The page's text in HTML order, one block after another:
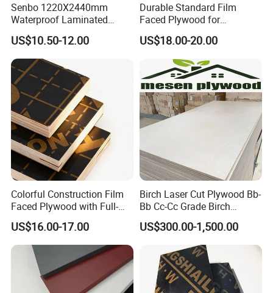
Senbo 1220X2440mm
Waterproof Laminated
Wood Timber Formwork
Marine Phenolic Plastic
Film Faced Plywood
Shuttering Boards Plywood
for Construction
US$10.50-12.00
Durable Standard Film
Faced Plywood for
Commercial Use/ Plywood
Biz Standard Film Faced
Plywood
US$18.00-20.00
Colorful Construction Film
Faced Plywood with Full-
Core Board Haoxin
US$16.00-17.00
Birch Laser Cut Plywood Bb-
Bb Cc-Cc Grade Birch
Veneer Full Birch Wood
Plywood
US$300.00-1,500.00